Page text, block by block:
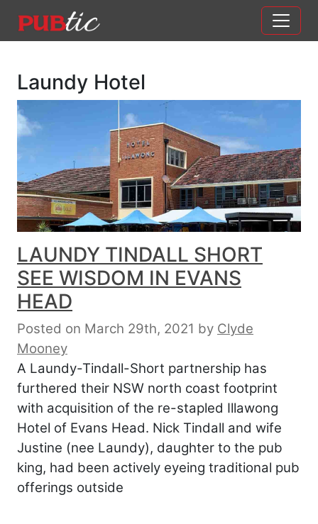
Main Navigation
Laundy Hotel
LAUNDY TINDALL SHORT
SEE WISDOM IN EVANS
HEAD
Posted on March 29th, 2021 by Clyde
Mooney
A Laundy-Tindall-Short partnership has
furthered their NSW north coast footprint
with acquisition of the re-stapled Illawong
Hotel of Evans Head. Nick Tindall and wife
Justine (nee Laundy), daughter to the pub
king, had been actively eyeing traditional pub
offerings outside